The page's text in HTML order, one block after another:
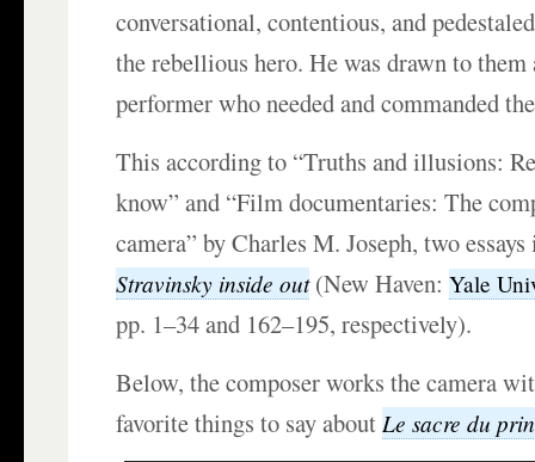
conversational, contentious, and
the rebellious hero. He was drawn to
performer who needed and commanded
This according to “Truths and illusions:
know” and “Film documentaries: The
camera” by Charles M. Joseph, two
Stravinsky inside out(New Haven:Yale
pp. 1–34 and 162–195, respectively).
Below, the composer works the camera
favorite things to say aboutLe sacre du